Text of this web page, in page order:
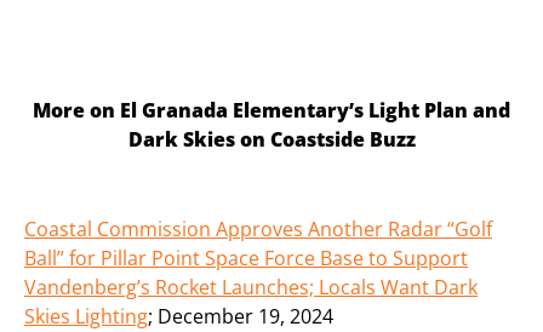
More on El Granada Elementary’s Light Plan and
Dark Skies on Coastside Buzz
Coastal Commission Approves Another Radar “Golf
Ball” for Pillar Point Space Force Base to Support
Vandenberg’s Rocket Launches; Locals Want Dark
Skies Lighting; December 19, 2024